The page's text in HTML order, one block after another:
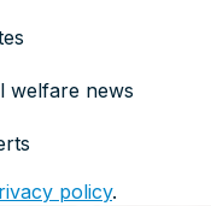
welfare news
policy.